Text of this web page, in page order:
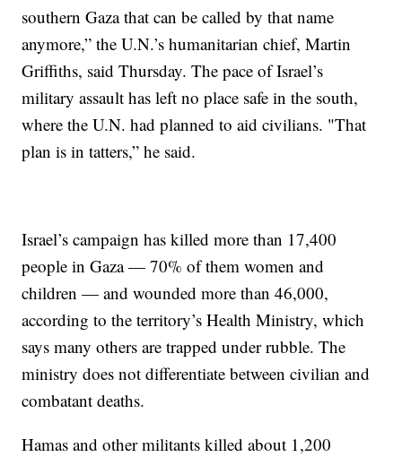
southern Gaza that can be called by that name
anymore,” the U.N.’s humanitarian chief, Martin
Griffiths, said Thursday. The pace of Israel’s
military assault has left no place safe in the south,
where the U.N. had planned to aid civilians. "That
plan is in tatters,” he said.
Israel’s campaign has killed more than 17,400
people in Gaza — 70% of them women and
children — and wounded more than 46,000,
according to the territory’s Health Ministry, which
says many others are trapped under rubble. The
ministry does not differentiate between civilian and
combatant deaths.
Hamas and other militants killed about 1,200